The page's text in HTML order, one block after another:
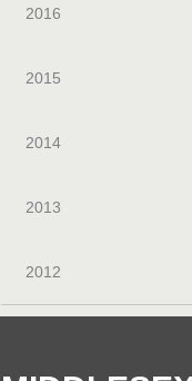
2016
2015
2014
2013
2012